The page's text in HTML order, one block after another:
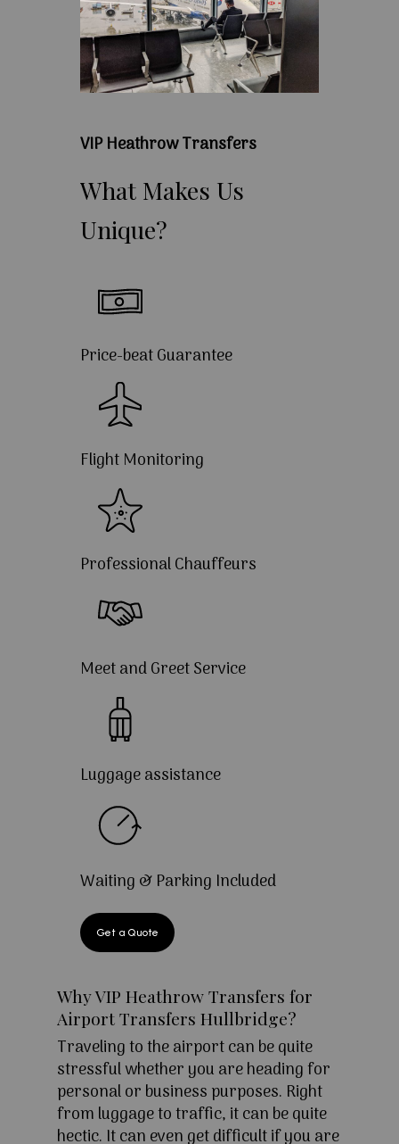
VIP Heathrow Transfers
What Makes Us
Unique?
Price-beat Guarantee
Flight Monitoring
Professional Chauffeurs
Meet and Greet Service
Luggage assistance
Waiting & Parking Included
Get a Quote
Why VIP Heathrow Transfers for
Airport Transfers Hullbridge?
Traveling to the airport can be quite
stressful whether you are heading for
personal or business purposes. Right
from luggage to traffic, it can be quite
hectic. It can even get difficult if you are